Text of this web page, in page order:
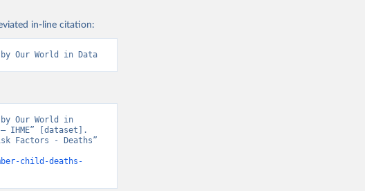
in-line citation:
Our World in Data
Our World in
IHME” [dataset].
Factors - Deaths”
child-deaths-